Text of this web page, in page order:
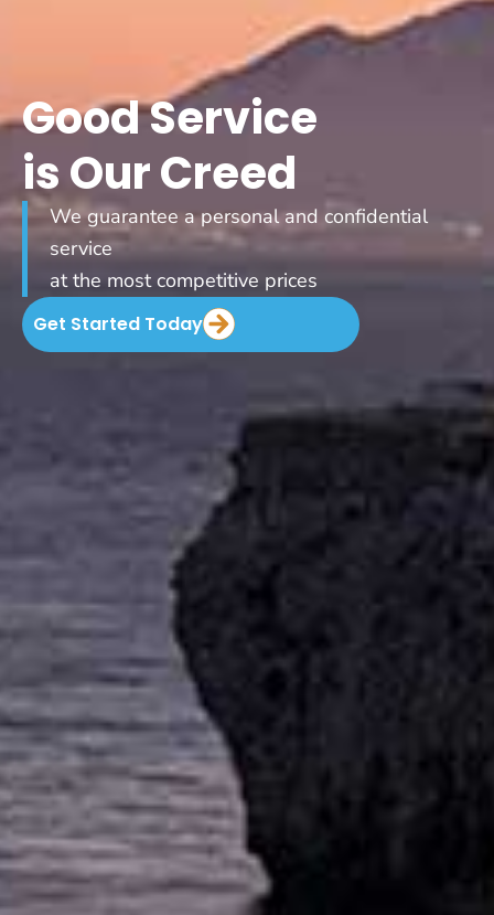
Good Service
is Our Creed
We guarantee a personal and confidential
service
at the most competitive prices
Get Started Today